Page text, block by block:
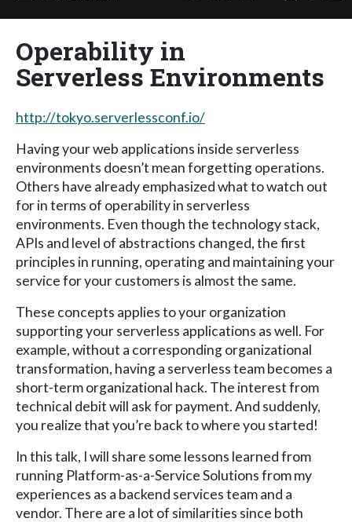
Operability in
Serverless Environments
http://tokyo.serverlessconf.io/
Having your web applications inside serverless
environments doesn’t mean forgetting operations.
Others have already emphasized what to watch out
for in terms of operability in serverless
environments. Even though the technology stack,
APIs and level of abstractions changed, the first
principles in running, operating and maintaining your
service for your customers is almost the same.
These concepts applies to your organization
supporting your serverless applications as well. For
example, without a corresponding organizational
transformation, having a serverless team becomes a
short-term organizational hack. The interest from
technical debit will ask for payment. And suddenly,
you realize that you’re back to where you started!
In this talk, I will share some lessons learned from
running Platform-as-a-Service Solutions from my
experiences as a backend services team and a
vendor. There are a lot of similarities since both